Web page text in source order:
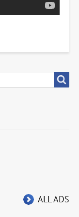
ALL ADS